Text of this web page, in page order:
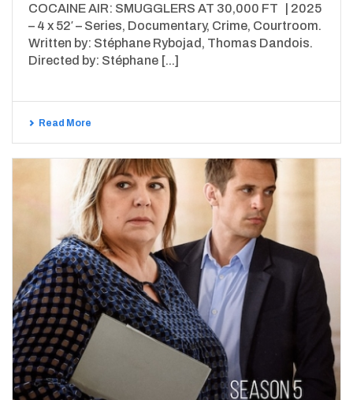
COCAINE AIR: SMUGGLERS AT 30,000 FT | 2025
– 4 x 52′ – Series, Documentary, Crime, Courtroom.
Written by: Stéphane Rybojad, Thomas Dandois.
Directed by: Stéphane [...]
Read More